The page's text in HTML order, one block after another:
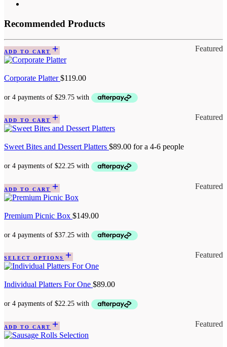
Recommended Products
Featured
ADD TO CART
Corporate Platter$119.00
Featured
ADD TO CART
Sweet Bites and Dessert Platters $89.00 for a 4-6 people
Featured
ADD TO CART
Premium Picnic Box $149.00
Featured
SELECT OPTIONS
Individual Platters For One $89.00
Featured
ADD TO CART